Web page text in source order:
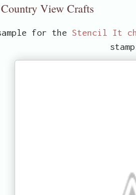
View Crafts
for the Stencil It